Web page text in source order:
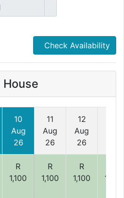
Check Availability
House
10
Aug
26
11
Aug
26
12
Aug
26
R
1,100
R
1,100
R
1,100
1,100